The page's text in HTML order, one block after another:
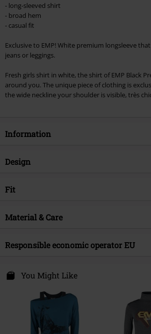
- long-sleeved shirt
- broad hem
- casual fit
Exclusive to EMP! White premium longsleeve
jeans or leggings.
Fresh girls shirt in white, the shirt of EMP Black
around you. The unique piece of clothing is
the wide neckline your shoulder is visible, très
Information
Item no.
Brand
Product topic
Gender
Women
Design
Product type
Printed
Collar Shape
Collarless
Sleeve Length
Closure type
no zipper
white
Fit
Fit/Tops
Material & Care
Outer material
95%
Responsible economic operator EU
Darmer Esch 70a
www.emp.de
You Might Like